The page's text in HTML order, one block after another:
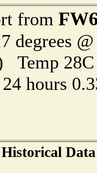
from
degrees
Temp
24 hours
Historical